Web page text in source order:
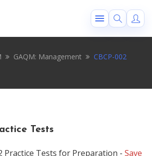
GAQM: Management
CBCP-002
Tests
Practice Tests for Preparation - Save